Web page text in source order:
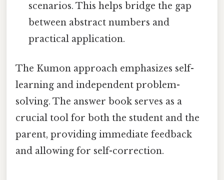
scenarios. This helps bridge the gap
between abstract numbers and
practical application.
The Kumon approach emphasizes self-
learning and independent problem-
solving. The answer book serves as a
crucial tool for both the student and the
parent, providing immediate feedback
and allowing for self-correction.